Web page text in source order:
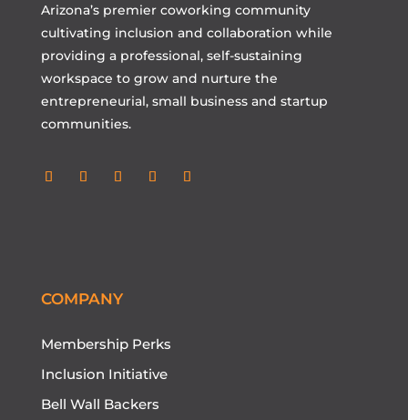
Arizona’s premier coworking community
cultivating inclusion and collaboration while
providing a professional, self-sustaining
workspace to grow and nurture the
entrepreneurial, small business and startup
communities.
COMPANY
Membership Perks
Inclusion Initiative
Bell Wall Backers